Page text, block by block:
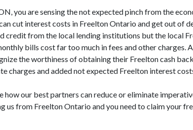
you are sensing the not expected pinch from the
cut interest costs in Freelton Ontario and get out of
credit from the local lending institutions but the local
bills cost far too much in fees and other charges.
the worthiness of obtaining their Freelton cash
charges and added not expected Freelton interest
our best partners can reduce or eliminate
us from Freelton Ontario and you need to claim your